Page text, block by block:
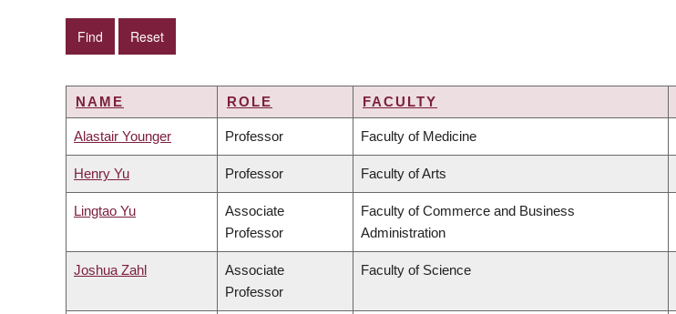
NAME ROLE FACULTY
Alastair Younger Professor Faculty of Medicine
Henry Yu Professor Faculty of Arts
Lingtao Yu
Associate
Professor
Faculty of Commerce and Business
Administration
Joshua Zahl
Associate
Professor
Faculty of Science